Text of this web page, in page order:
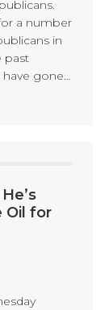
a number
in
past
have gone…
Oil for